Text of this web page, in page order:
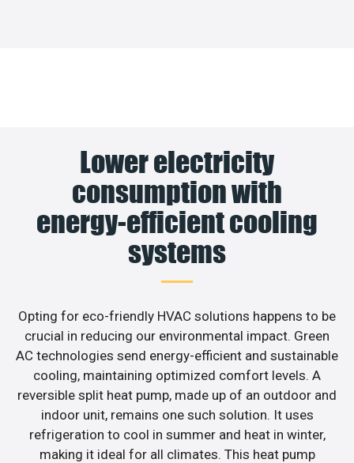
Lower electricity
consumption with
energy-efficient cooling
systems
Opting for eco-friendly HVAC solutions happens to be
crucial in reducing our environmental impact. Green
AC technologies send energy-efficient and sustainable
cooling, maintaining optimized comfort levels. A
reversible split heat pump, made up of an outdoor and
indoor unit, remains one such solution. It uses
refrigeration to cool in summer and heat in winter,
making it ideal for all climates. This heat pump